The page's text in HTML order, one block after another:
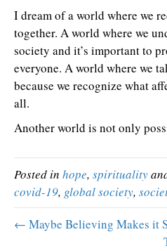
I dream of a world where we
together. A world where we
society and it’s important to
everyone. A world where we
because we recognize what
all.
Another world is not only
Posted in hope, spirituality
covid-19, global society,
← Maybe Believing Makes it